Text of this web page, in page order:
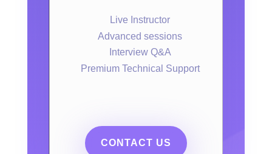
Live Instructor
Advanced sessions
Interview Q&A
Premium Technical Support
CONTACT US